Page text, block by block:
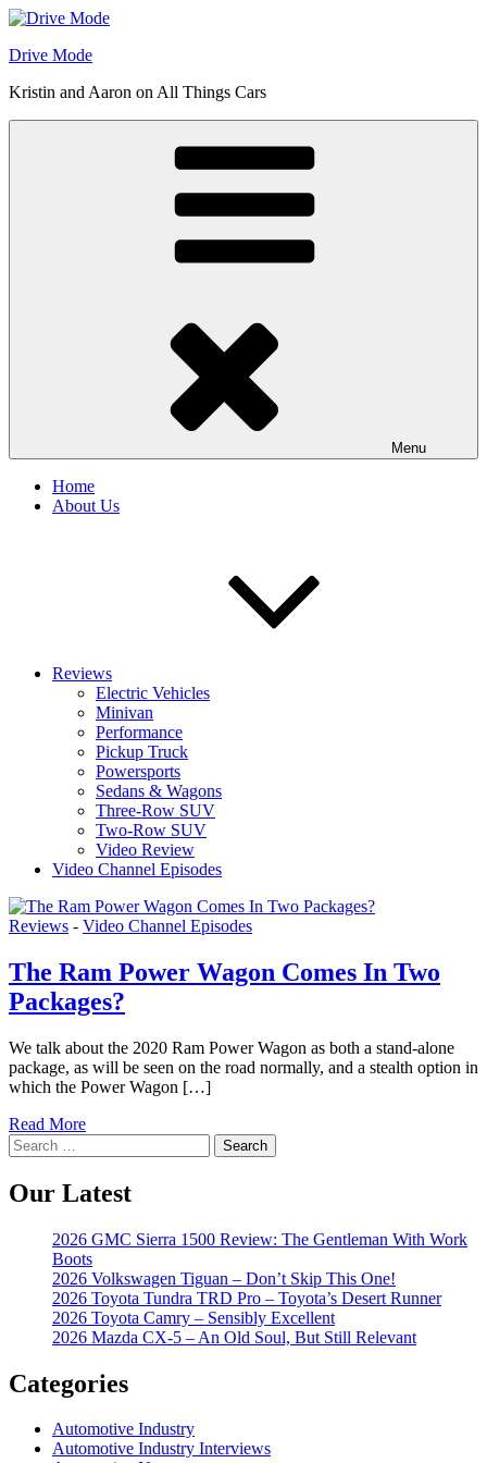
Skip
content
Drive Mode
Kristin and Aaron on All Things Cars
Menu
Home
About Us
Reviews
Electric Vehicles
Minivan
Performance
Pickup Truck
Powersports
Sedans & Wagons
Three-Row SUV
Two-Row SUV
Video Review
Video Channel Episodes
Reviews - Video Channel Episodes
The Ram Power Wagon Comes In Two
Packages?
We talk about the 2020 Ram Power Wagon as both a stand-alone
package, as will be seen on the road normally, and a stealth option in
which the Power Wagon […]
Read More
Search
for:
Our Latest
2026 GMC Sierra 1500 Review: The Gentleman With Work
Boots
2026 Volkswagen Tiguan – Don’t Skip This One!
2026 Toyota Tundra TRD Pro – Toyota’s Desert Runner
2026 Toyota Camry – Sensibly Excellent
2026 Mazda CX-5 – An Old Soul, But Still Relevant
Categories
Automotive Industry
Automotive Industry Interviews